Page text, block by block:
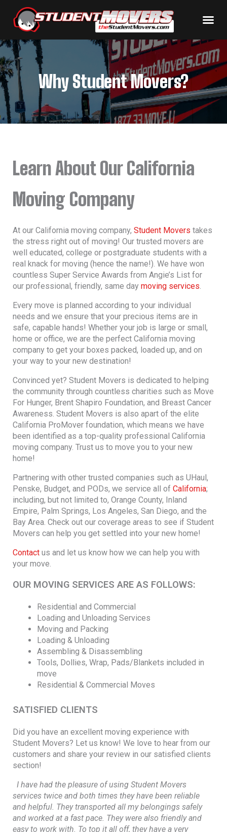
Why Student Movers?
Learn About Our California
Moving Company
At our California moving company, Student Movers takes
the stress right out of moving! Our trusted movers are
well educated, college or postgraduate students with a
real knack for moving (hence the name!). We have won
countless Super Service Awards from Angie’s List for
our professional, friendly, same day moving services
Every move is planned according to your individual
needs and we ensure that your precious items are in
safe, capable hands! Whether your job is large or small,
home or office, we are the perfect California moving
company to get your boxes packed, loaded up, and on
your way to your new destination!
Convinced yet? Student Movers is dedicated to helping
the community through countless charities such as Move
For Hunger, Brent Shapiro Foundation, and Breast Cancer
Awareness. Student Movers is also apart of the elite
California ProMover foundation, which means we have
been identified as a top-quality professional California
moving company. Trust us to move you to your new
home!
Partnering with other trusted companies such as UHaul,
Penske, Budget, and PODs, we service all of California;
including, but not limited to, Orange County, Inland
Empire, Palm Springs, Los Angeles, San Diego, and the
Bay Area. Check out our coverage areas to see if Student
Movers can help you get settled into your new home!
Contact us and let us know how we can help you with
your move.
OUR MOVING SERVICES ARE AS FOLLOWS:
Residential and Commercial
Loading and Unloading Services
Moving and Packing
Loading & Unloading
Assembling & Disassembling
Tools, Dollies, Wrap, Pads/Blankets included in
move
Residential & Commercial Moves
SATISFIED CLIENTS
Did you have an excellent moving experience with
Student Movers? Let us know! We love to hear from our
customers and share your review in our satisfied clients
section!
I have had the pleasure of using Student Movers
services twice and both times they have been reliable
and helpful. They transported all my belongings safely
and worked at a fast pace. They were also friendly and
easy to work with. To top it all off, they have a very